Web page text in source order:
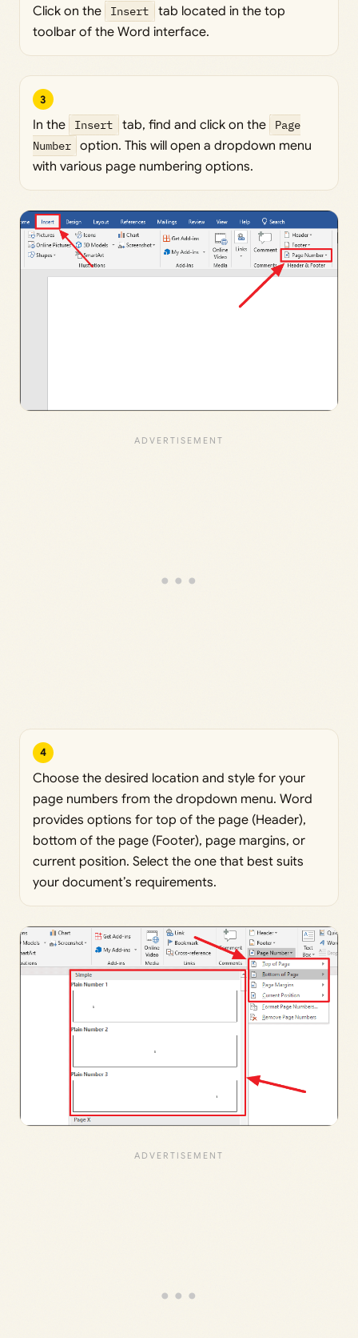
Click on the Insert
tab located in the top
toolbar of the Word interface.
3
In the Insert tab, find and click on the
Page
Number option. This will open a dropdown menu
with various page numbering options.
4
Choose the desired location and style for your
page numbers from the dropdown menu. Word
provides options for top of the page (Header),
bottom of the page (Footer), page margins, or
current position. Select the one that best suits
your document’s requirements.